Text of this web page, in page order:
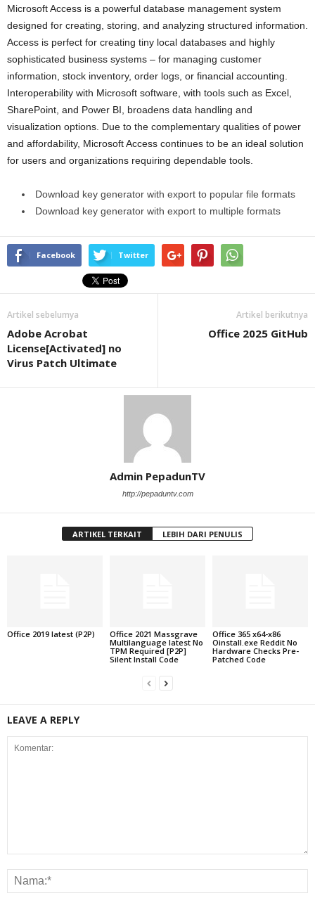
Microsoft Access is a powerful database management system
designed for creating, storing, and analyzing structured information.
Access is perfect for creating tiny local databases and highly
sophisticated business systems – for managing customer
information, stock inventory, order logs, or financial accounting.
Interoperability with Microsoft software, with tools such as Excel,
SharePoint, and Power BI, broadens data handling and
visualization options. Due to the complementary qualities of power
and affordability, Microsoft Access continues to be an ideal solution
for users and organizations requiring dependable tools.
Download key generator with export to popular file formats
Download key generator with export to multiple formats
Facebook Twitter
Artikel sebelumya
Adobe Acrobat
License[Activated] no
Virus Patch Ultimate
Artikel berikutnya
Office 2025 GitHub
Admin PepadunTV
http://pepaduntv.com
ARTIKEL TERKAIT LEBIH DARI PENULIS
Office 2019 latest (P2P)
Office 2021 Massgrave
Multilanguage latest No
TPM Required [P2P]
Silent Install Code
Office 365 x64-x86
Oinstall.exe Reddit No
Hardware Checks Pre-
Patched Code
LEAVE A REPLY